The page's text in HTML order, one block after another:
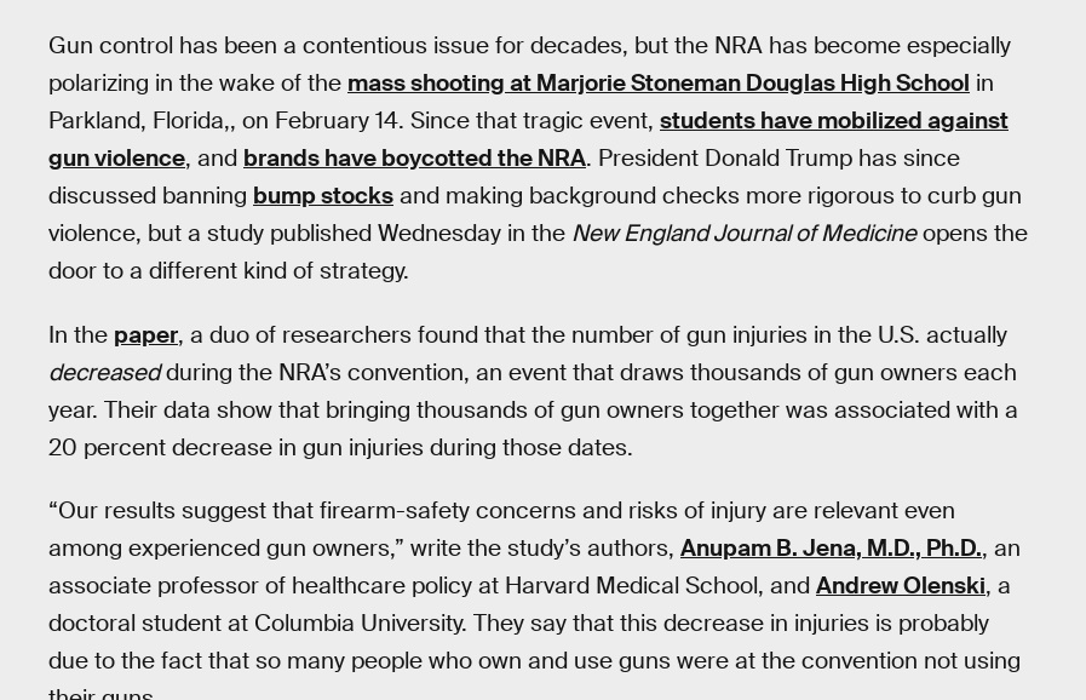
Gun control has been a contentious issue for decades, but the NRA has become especially
polarizing in the wake of the mass shooting at Marjorie Stoneman Douglas High School in
Parkland, Florida,, on February 14. Since that tragic event, students have mobilized against
gun violence, and brands have boycotted the NRA. President Donald Trump has since
discussed banning bump stocks and making background checks more rigorous to curb gun
violence, but a study published Wednesday in the New England Journal of Medicineopens the
door to a different kind of strategy.
In the paper, a duo of researchers found that the number of gun injuries in the U.S. actually
decreasedduring the NRA’s convention, an event that draws thousands of gun owners each
year. Their data show that bringing thousands of gun owners together was associated with a
20 percent decrease in gun injuries during those dates.
“Our results suggest that firearm-safety concerns and risks of injury are relevant even
among experienced gun owners,” write the study’s authors, Anupam B. Jena, M.D., Ph.D., an
associate professor of healthcare policy at Harvard Medical School, and Andrew Olenski, a
doctoral student at Columbia University. They say that this decrease in injuries is probably
due to the fact that so many people who own and use guns were at the convention not using